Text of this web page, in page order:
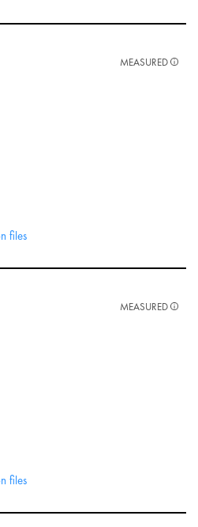
files
MEASURED
files
MEASURED